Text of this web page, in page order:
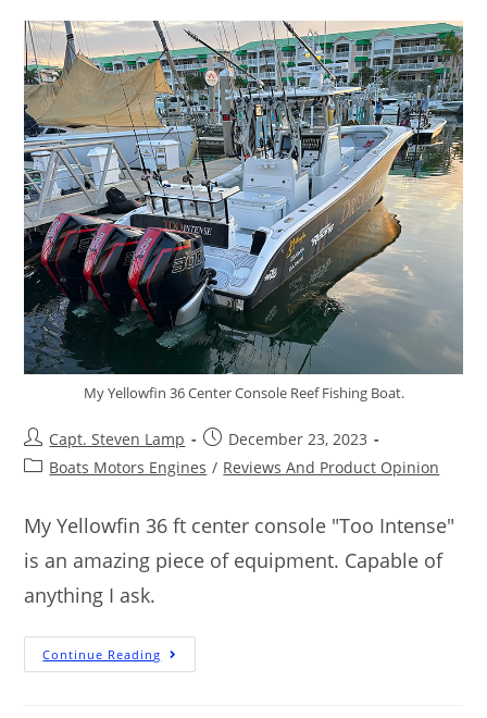
My Yellowfin 36 Center Console Reef Fishing Boat.
Capt. Steven Lamp
December 23, 2023
Boats Motors Engines / Reviews And Product Opinion
My Yellowfin 36 ft center console "Too Intense"
is an amazing piece of equipment. Capable of
anything I ask.
Continue Reading